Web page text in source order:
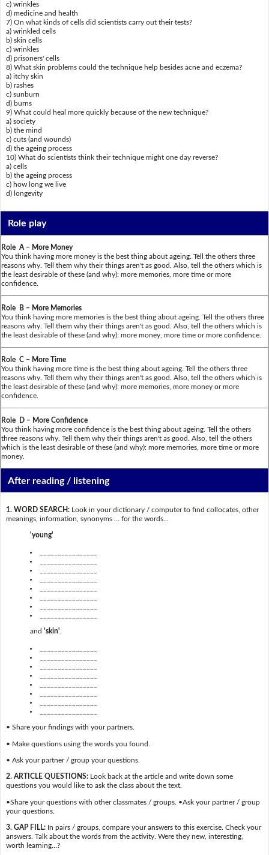
c) wrinkles
d) medicine and health
7) On what kinds of cells did scientists carry out their tests?
a) wrinkled cells
b) skin cells
c) wrinkles
d) prisoners' cells
8) What skin problems could the technique help besides acne and eczema?
a) itchy skin
b) rashes
c) sunburn
d) burns
9) What could heal more quickly because of the new technique?
a) society
b) the mind
c) cuts (and wounds)
d) the ageing process
10) What do scientists think their technique might one day reverse?
a) cells
b) the ageing process
c) how long we live
d) longevity
Role play
Role A – More Money
You think having more money is the best thing about ageing. Tell the others three
reasons why. Tell them why their things aren't as good. Also, tell the others which is
the least desirable of these (and why): more memories, more time or more
confidence.
Role B – More Memories
You think having more memories is the best thing about ageing. Tell the others three
reasons why. Tell them why their things aren't as good. Also, tell the others which is
the least desirable of these (and why): more money, more time or more confidence.
Role C – More Time
You think having more time is the best thing about ageing. Tell the others three
reasons why. Tell them why their things aren't as good. Also, tell the others which is
the least desirable of these (and why): more memories, more money or more
confidence.
Role D – More Confidence
You think having more confidence is the best thing about ageing. Tell the others
three reasons why. Tell them why their things aren't as good. Also, tell the others
which is the least desirable of these (and why): more memories, more time or more
money.
After reading / listening
1. WORD SEARCH:Look in your dictionary / computer to find collocates, other
meanings, information, synonyms … for the words...
'young'
and 'skin'
• Share your findings with your partners.
• Make questions using the words you found.
• Ask your partner / group your questions.
2. ARTICLE QUESTIONS:Look back at the article and write down some
questions you would like to ask the class about the text.
•Share your questions with other classmates / groups. •Ask your partner / group
your questions.
3. GAP FILL:In pairs / groups, compare your answers to this exercise. Check your
answers. Talk about the words from the activity. Were they new, interesting,
worth learning…?